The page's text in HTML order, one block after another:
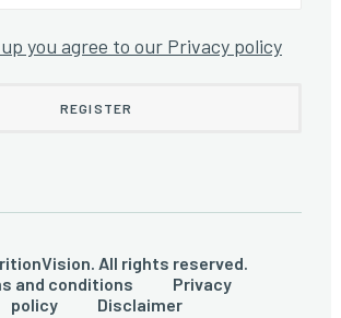
you agree to our Privacy policy
All rights reserved.
and conditions
Privacy
policy
Disclaimer